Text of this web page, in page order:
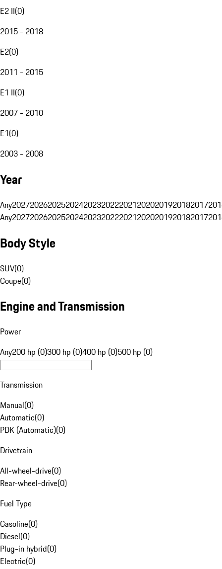
E2 II(0)
2015 - 2018
E2(0)
2011 - 2015
E1 II(0)
2007 - 2010
E1(0)
2003 - 2008
Year
Any20272026202520242023202220212020201920182017
Any20272026202520242023202220212020201920182017
Body Style
SUV(0)
Coupe(0)
Engine and Transmission
Power
Any200 hp (0)300 hp (0)400 hp (0)500 hp (0)
Transmission
Manual(0)
Automatic(0)
PDK (Automatic)(0)
Drivetrain
All-wheel-drive(0)
Rear-wheel-drive(0)
Fuel Type
Gasoline(0)
Diesel(0)
Plug-in hybrid(0)
Electric(0)